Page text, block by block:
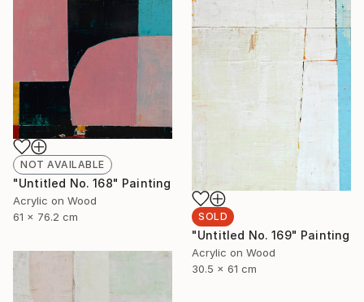
SOLD
"Untitled No. 169" Painting
Acrylic on Wood
30.5 x 61 cm
NOT AVAILABLE
"Untitled No. 168" Painting
Acrylic on Wood
61 x 76.2 cm